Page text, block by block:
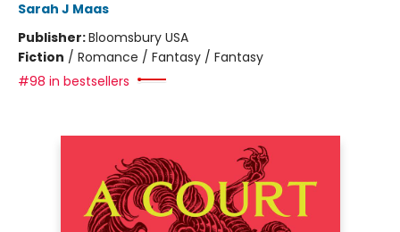
Sarah J Maas
Publisher:Bloomsbury USA
Fiction / Romance / Fantasy / Fantasy
#98 in bestsellers